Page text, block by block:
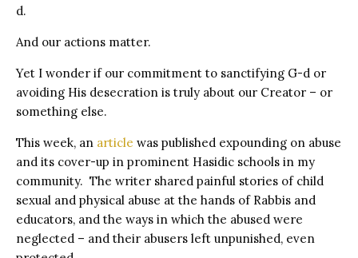
d.
And our actions matter.
Yet I wonder if our commitment to sanctifying G-d or
avoiding His desecration is truly about our Creator – or
something else.
This week, an article was published expounding on abuse
and its cover-up in prominent Hasidic schools in my
community. The writer shared painful stories of child
sexual and physical abuse at the hands of Rabbis and
educators, and the ways in which the abused were
neglected – and their abusers left unpunished, even